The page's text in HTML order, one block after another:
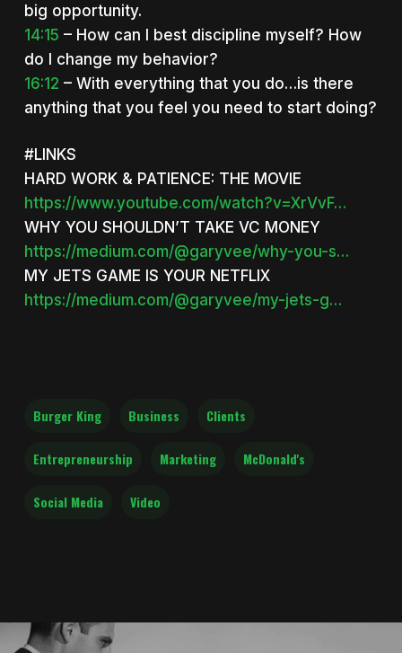
big opportunity.
14:15 – How can I best discipline myself? How
do I change my behavior?
16:12 – With everything that you do…is there
anything that you feel you need to start doing?
#LINKS
HARD WORK & PATIENCE: THE MOVIE
https://www.youtube.com/watch?v=XrVvF…
WHY YOU SHOULDN’T TAKE VC MONEY
https://medium.com/@garyvee/why-you-s…
MY JETS GAME IS YOUR NETFLIX
https://medium.com/@garyvee/my-jets-g…
Burger King Business Clients
Entrepreneurship Marketing McDonald's
Social Media Video